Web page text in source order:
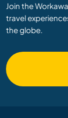
Join the
travel
the globe.